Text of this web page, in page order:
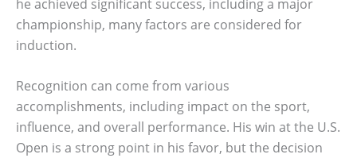
he achieved significant success, including a major
championship, many factors are considered for
induction.
Recognition can come from various
accomplishments, including impact on the sport,
influence, and overall performance. His win at the U.S.
Open is a strong point in his favor, but the decision